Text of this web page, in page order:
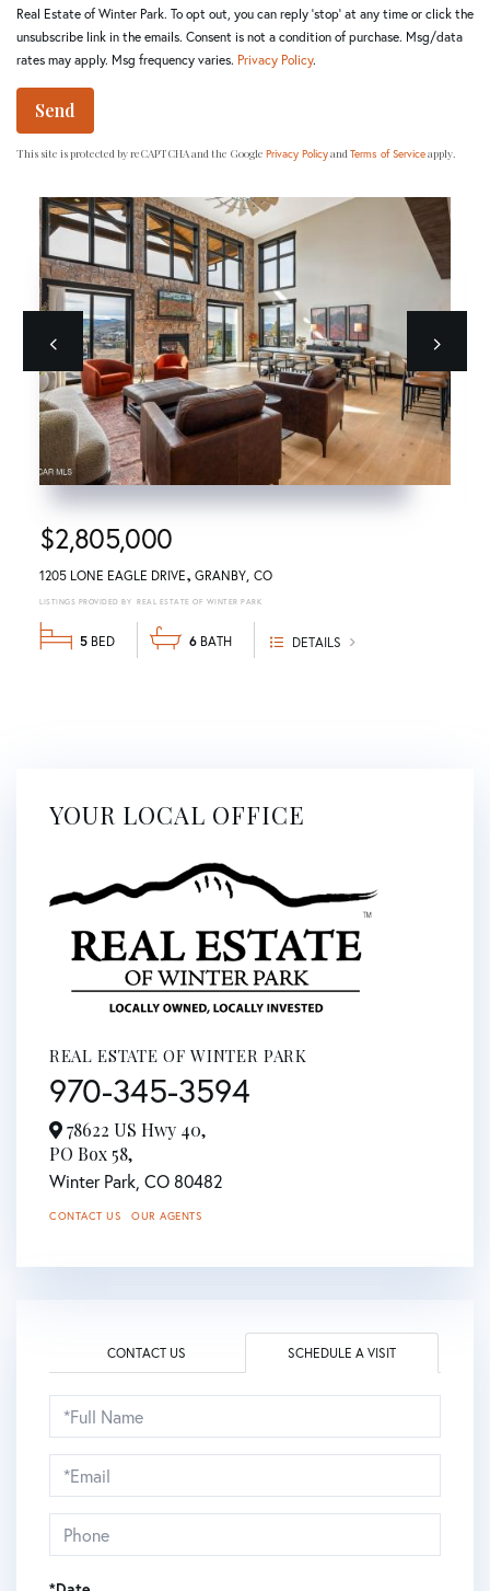
Real Estate of Winter Park. To opt out, you can reply 'stop' at any time or click the
unsubscribe link in the emails. Consent is not a condition of purchase. Msg/data
rates may apply. Msg frequency varies. Privacy Policy.
Send
This site is protected by reCAPTCHA and the Google Privacy PolicyandTerms of Serviceapply.
Previous next
$2,805,000
5 6
1205 LONE EAGLE DRIVE GRANBY CO
REAL ESTATE OF WINTER PARK
DETAILS
YOUR LOCAL OFFICE
REAL ESTATE OF WINTER PARK
970-345-3594
78622 US Hwy 40,
PO Box 58,
Winter Park, CO 80482
CONTACT US OUR AGENTS
CONTACT US SCHEDULE A VISIT
Schedule
a
Visit